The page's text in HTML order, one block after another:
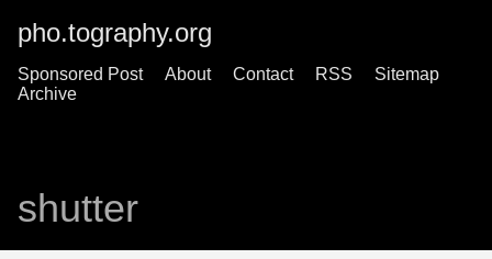
pho.tography.org
Sponsored Post About Contact RSS
Sitemap
Archive
shutter